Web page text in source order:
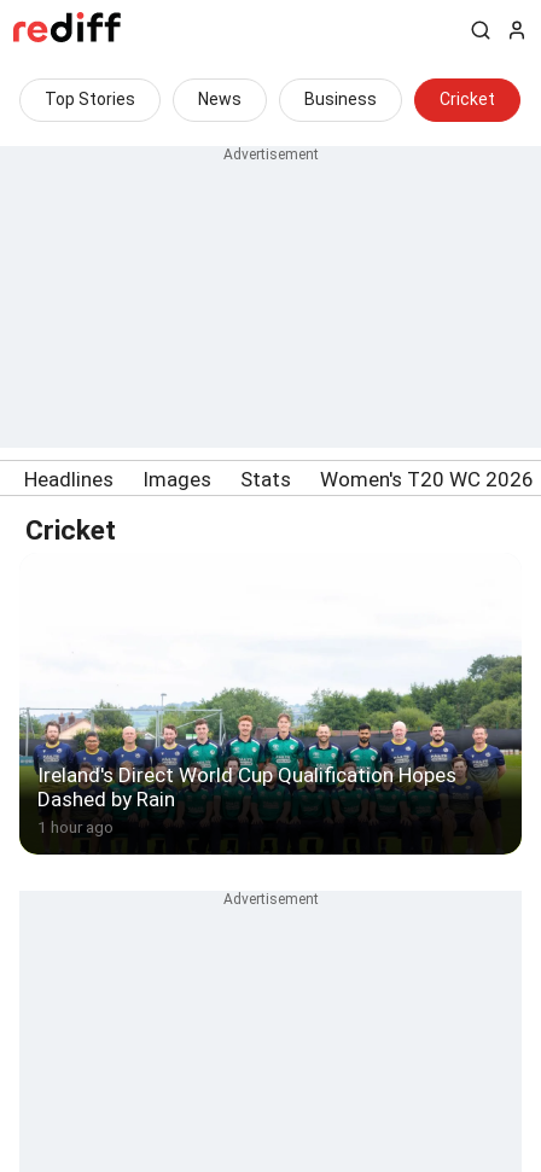
Top Stories News Business Cricket
Headlines Images Stats Women's T20 WC 2026
Cricket
Ireland's Direct World Cup Qualification Hopes
Dashed by Rain
1 hour ago